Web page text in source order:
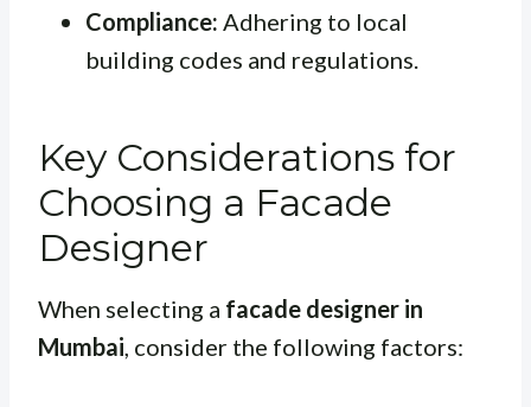
Compliance: Adhering to local
building codes and regulations.
Key Considerations for
Choosing a Facade
Designer
When selecting a facade designer in
Mumbai, consider the following factors: